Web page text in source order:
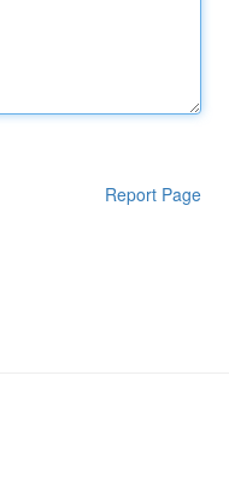
Report Page